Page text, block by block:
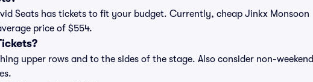
Seats has tickets to fit your budget. Currently, cheap Jinkx Monsoon
price of $554.
upper rows and to the sides of the stage. Also consider non-weekend